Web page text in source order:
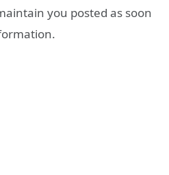
you posted as soon